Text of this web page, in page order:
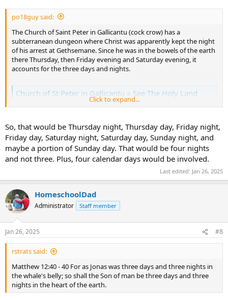
po18guy said:
The Church of Saint Peter in Gallicantu (cock crow) has a
subterranean dungeon where Christ was apparently kept the night
of his arrest at Gethsemane. Since he was in the bowels of the earth
there Thursday, then Friday evening and Saturday evening, it
accounts for the three days and nights.
Church of St Peter in Gallicantu « See The Holy Land
Click to expand...
So, that would be Thursday night, Thursday day, Friday night,
Friday day, Saturday night, Saturday day, Sunday night, and
maybe a portion of Sunday day. That would be four nights
and not three. Plus, four calendar days would be involved.
Last edited: Jan 26, 2025
HomeschoolDad
Administrator Staff member
Jan 26, 2025 #8
rstrats said:
Matthew 12:40 - 40 For as Jonas was three days and three nights in
the whale's belly; so shall the Son of man be three days and three
nights in the heart of the earth.